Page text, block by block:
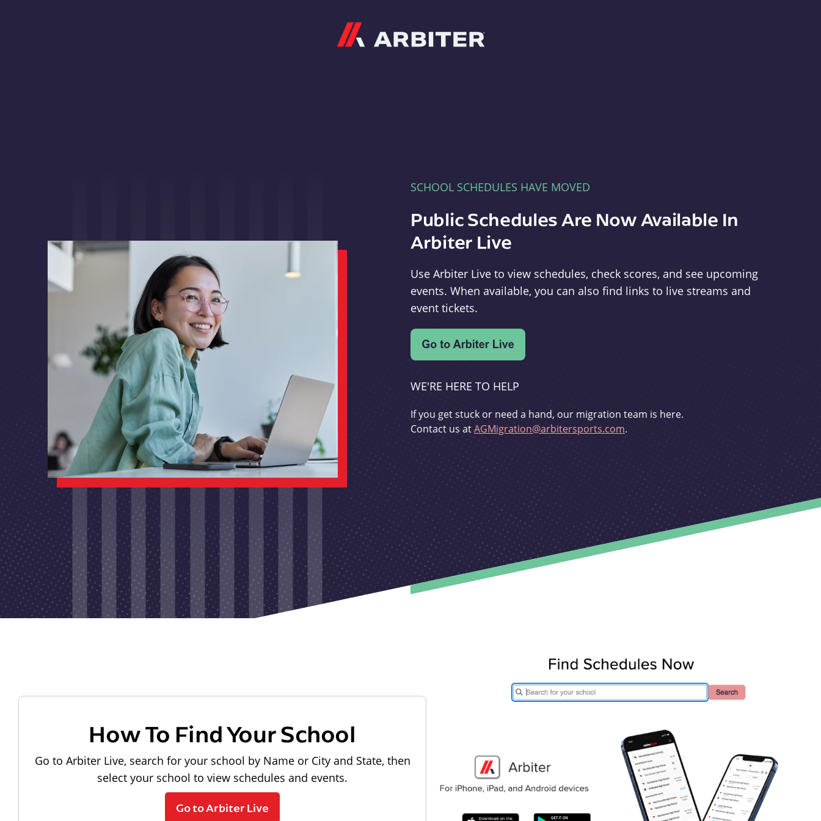
SCHOOL SCHEDULES HAVE MOVED
Public Schedules Are Now Available In
Arbiter Live
Use Arbiter Live to view schedules, check scores, and see upcoming
events. When available, you can also find links to live streams and
event tickets.
WE'RE HERE TO HELP
If you get stuck or need a hand, our migration team is here.
Contact us atAGMigration@arbitersports.com.
How To Find Your School
Go to Arbiter Live, search for your school by Name or City and State, then
select your school to view schedules and events.
Go to Arbiter Live